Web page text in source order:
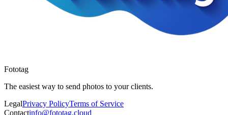
Fototag
The easiest way to send photos to your clients.
LegalPrivacy PolicyTerms of Service
Contactinfo@fototag.cloud